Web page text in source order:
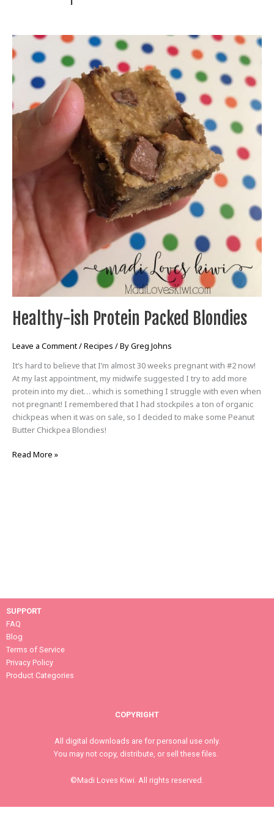
Healthy-ish Protein Packed Blondies
Leave a Comment/Recipes / ByGreg Johns
It’s hard to believe that I’m almost 30 weeks pregnant with #2 now!
At my last appointment, my midwife suggested I try to add more
protein into my diet… which is something I struggle with even when
not pregnant! I remembered that I had stockpiles a ton of organic
chickpeas when it was on sale, so I decided to make some Peanut
Butter Chickpea Blondies!
Healthy-
ish
Protein
Packed
Blondies
Read More »
SUPPORT
FAQ
Blog
Terms of Service
Privacy Policy
Product Categories
COPYRIGHT
All digital downloads are for personal use only.
You may not copy, distribute, or sell these files.
©Madi Loves Kiwi. All rights reserved.